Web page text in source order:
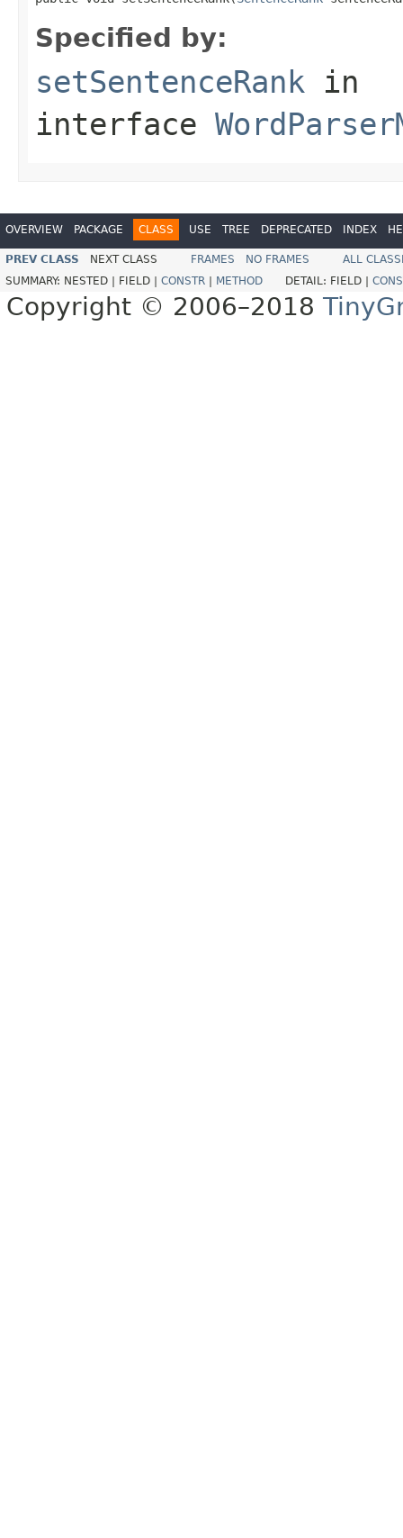
Specified by:
setSentenceRank in
interface
OVERVIEW PACKAGE CLASS USE TREE DEPRECATED INDEX
PREV CLASS NEXT CLASS FRAMES NO FRAMES
ALL
SUMMARY: NESTED | FIELD | CONSTR METHOD DETAIL: FIELD |
Copyright © 2006–2018